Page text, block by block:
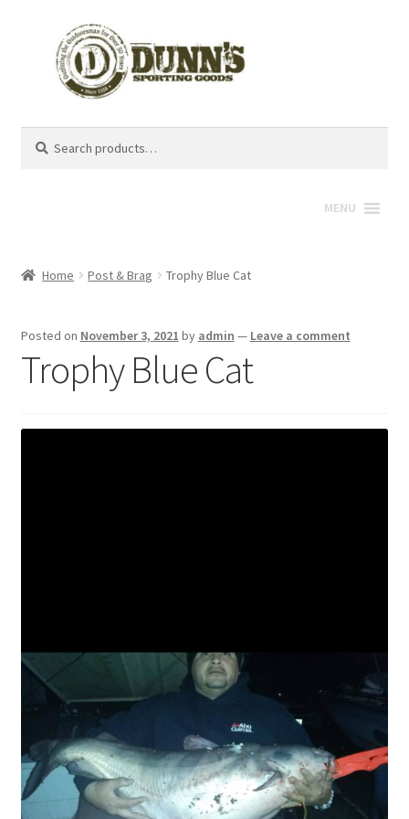
for:
MENU
Home Post & Brag Trophy Blue Cat
Posted on November 3, 2021 by admin — Leave a comment
Trophy Blue Cat